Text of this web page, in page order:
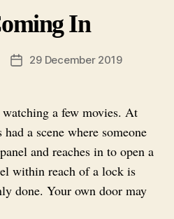
In
Post29 December 2019
a few movies. At
a scene where someone
and reaches in to open a
within reach of a lock is
done. Your own door may